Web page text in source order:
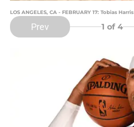
LOS ANGELES, CA - FEBRUARY 17: Tobias Harris
Prev 1 of 4